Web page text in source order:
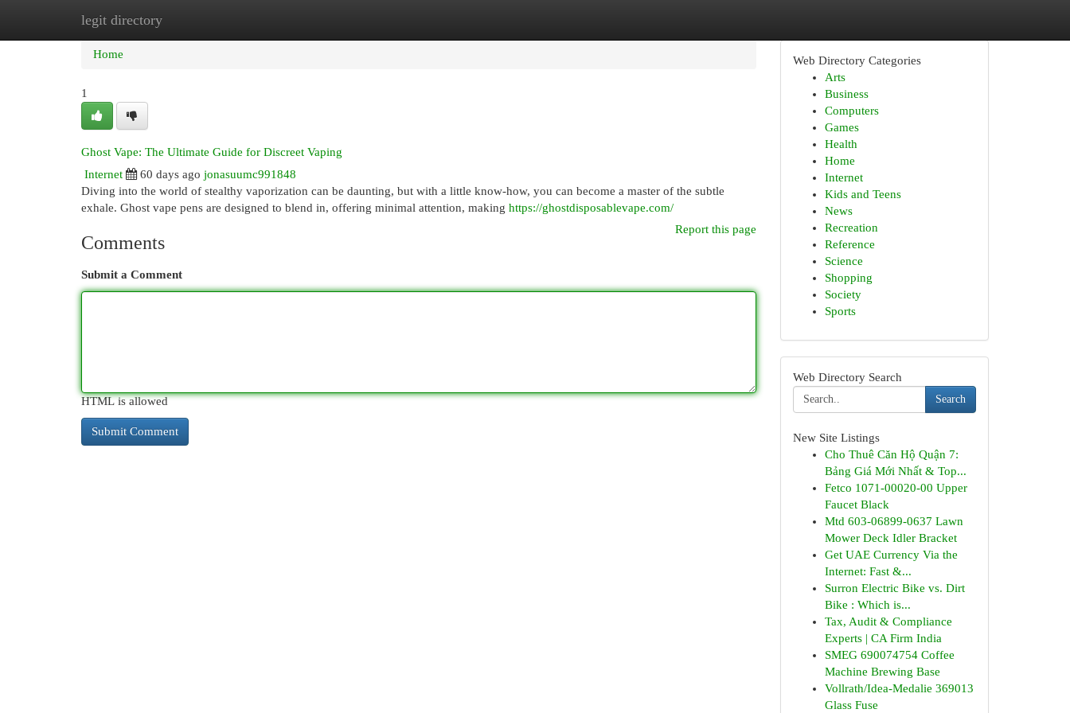
legit directory
Home New Site Listings
Home
1
Ghost Vape: The Ultimate Guide for Discreet Vaping
Internet
60 days ago jonasuumc991848
Diving into the world of stealthy vaporization can be daunting, but with a little know-how, you can become a master of the subtle
exhale. Ghost vape pens are designed to blend in, offering minimal attention, making https://ghostdisposablevape.com/
Report this page
Comments
Submit a Comment
HTML is allowed
Web Directory Categories
Arts
Business
Computers
Games
Health
Home
Internet
Kids and Teens
News
Recreation
Reference
Science
Shopping
Society
Sports
Web Directory Search
Search
New Site Listings
Cho Thuê Căn Hộ Quận 7:
Bảng Giá Mới Nhất & Top...
Fetco 1071-00020-00 Upper
Faucet Black
Mtd 603-06899-0637 Lawn
Mower Deck Idler Bracket
Get UAE Currency Via the
Internet: Fast &...
Surron Electric Bike vs. Dirt
Bike : Which is...
Tax, Audit & Compliance
Experts | CA Firm India
SMEG 690074754 Coffee
Machine Brewing Base
Vollrath/Idea-Medalie 369013
Glass Fuse